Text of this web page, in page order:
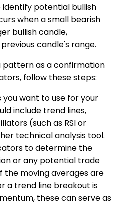
potential bullish
when a small bearish
bullish candle,
candle's range.
pattern as a confirmation
follow these steps:
want to use for your
include trend lines,
(such as RSI or
technical analysis tool.
to determine the
or any potential trade
the moving averages are
a trend line breakout is
these can serve as